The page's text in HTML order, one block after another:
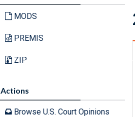
MODS
PREMIS
ZIP
Actions
Browse U.S. Court Opinions